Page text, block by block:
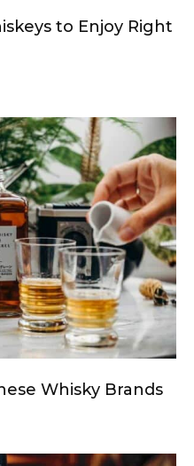
to Enjoy Right
Whisky Brands